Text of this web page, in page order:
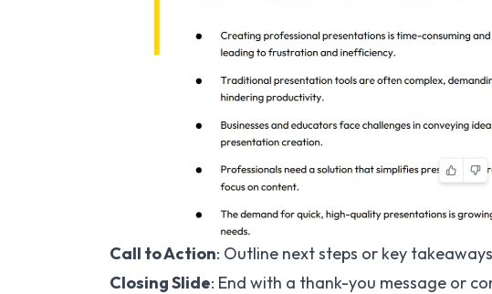
Call to Action: Outline next steps or key
Closing Slide: End with a thank-you message or